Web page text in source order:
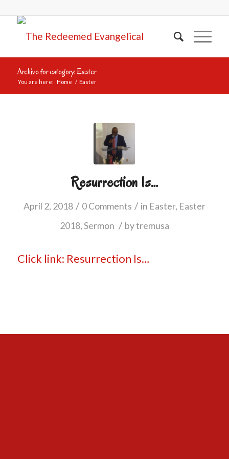
Archive for category: Easter
You are here: Home / Easter
Resurrection Is…
April 2, 2018 / 0 Comments / in Easter, Easter
2018,Sermon / bytremusa
Click link: Resurrection Is…